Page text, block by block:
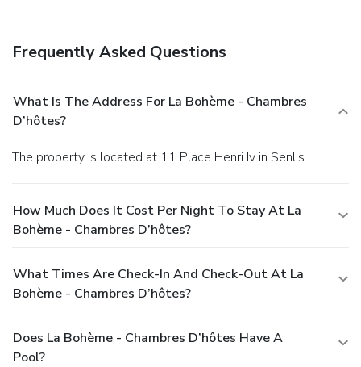
Frequently Asked Questions
What Is The Address For La Bohème - Chambres
D’hôtes?
The property is located at 11 Place Henri Iv in Senlis.
How Much Does It Cost Per Night To Stay At La
Bohème - Chambres D’hôtes?
What Times Are Check-In And Check-Out At La
Bohème - Chambres D’hôtes?
Does La Bohème - Chambres D’hôtes Have A
Pool?